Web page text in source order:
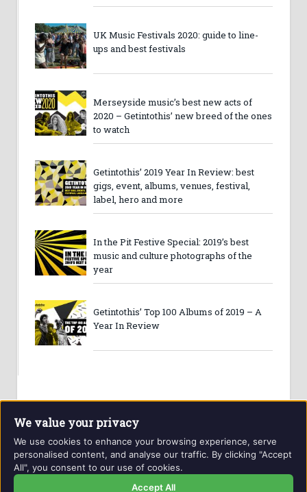
UK Music Festivals 2020: guide to line-
ups and best festivals
Merseyside music’s best new acts of
2020 – Getintothis’ new breed of the ones
to watch
Getintothis’ 2019 Year In Review: best
gigs, event, albums, venues, festival,
label, hero and more
In the Pit Festive Special: 2019’s best
music and culture photographs of the
year
Getintothis’ Top 100 Albums of 2019 – A
Year In Review
Website and contents © Getintothis.co.uk 2026. All rights
reserved.
We value your privacy
We use cookies to enhance your browsing experience, serve
personalised content, and analyse our traffic. By clicking "Accept
All", you consent to our use of cookies.
Accept All